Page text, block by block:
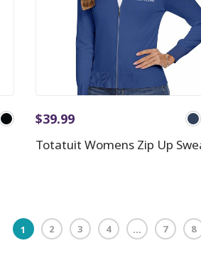
$39.99
Totatuit Womens Zip Up
1 2 3 4 … 7 8